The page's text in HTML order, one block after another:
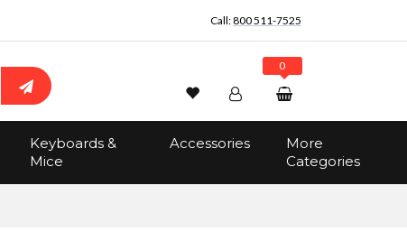
Call:800 511-7525
Search
Wishlist Account
Track Order
0
Keyboards &
Mice
Accessories
More
Categories